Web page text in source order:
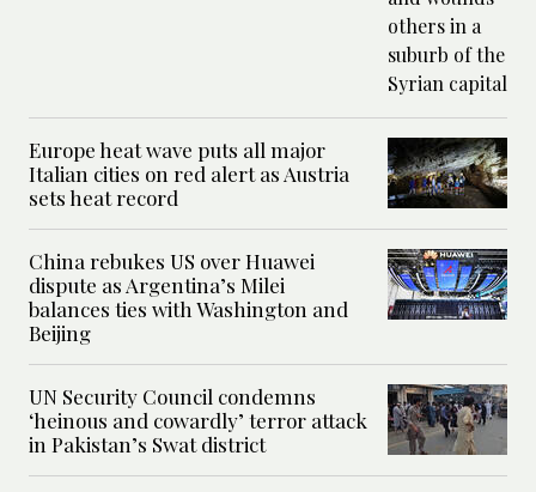
Europe heat wave puts all major
Italian cities on red alert as Austria
sets heat record
China rebukes US over Huawei
dispute as Argentina’s Milei
balances ties with Washington and
Beijing
UN Security Council condemns
‘heinous and cowardly’ terror attack
in Pakistan’s Swat district